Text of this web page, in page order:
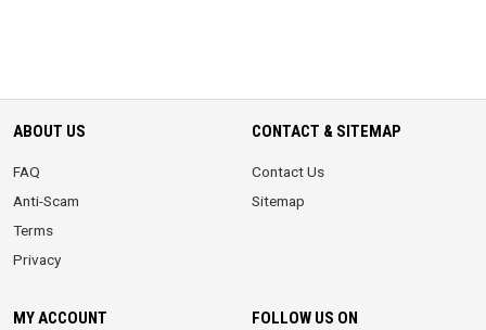
ABOUT US
FAQ
Anti-Scam
Terms
Privacy
CONTACT & SITEMAP
Contact Us
Sitemap
MY ACCOUNT FOLLOW US ON